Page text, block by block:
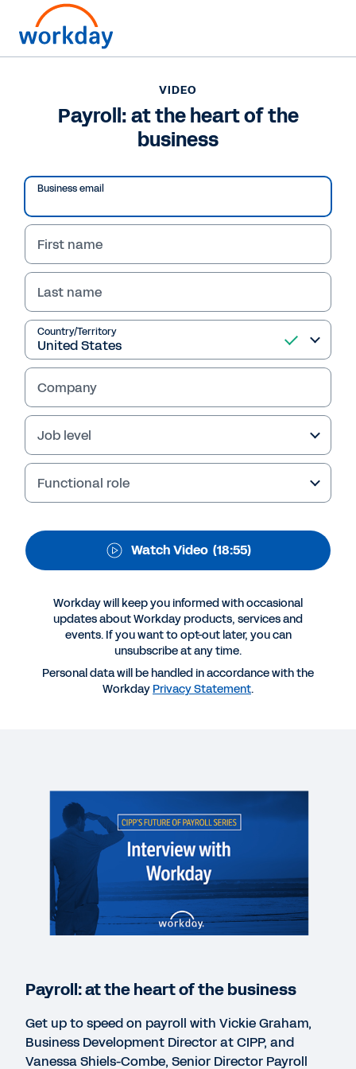
Play
Video
VIDEO
Payroll: at the heart of
the business
Watch as Vickie Graham, Business
Development Director at CIPP, joins Vanessa
Shiels-Combe, Senior Director Payroll Product
Strategy at Workday to talk about all things
payroll, including emerging trends, HCM and
payroll tech.
WHITEPAPER
How payroll can become a powerhouse
WHITEPAPER
CASE STUDY
Workday and Equifax
VIDEO
Payroll: at the heart of the
business
Business email
First name
Last name
Country/Territory
Company
Job level
Functional role
Watch Video (18:55)
Workday will keep you informed with occasional
updates about Workday products, services and
events. If you want to opt-out later, you can
unsubscribe at any time.
Personal data will be handled in accordance with the
Workday Privacy Statement.
Payroll: at the heart of the business
Get up to speed on payroll with Vickie Graham,
Business Development Director at CIPP, and
Vanessa Shiels-Combe, Senior Director Payroll